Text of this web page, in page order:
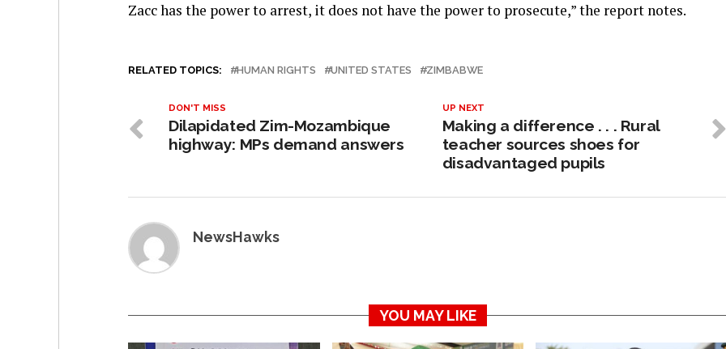
Zacc has the power to arrest, it does not have the power to prosecute,” the report notes.
RELATED TOPICS: HUMAN RIGHTS UNITED STATES ZIMBABWE
UP NEXT
Making a difference . . . Rural
teacher sources shoes for
disadvantaged pupils
DON'T MISS
Dilapidated Zim-Mozambique
highway: MPs demand answers
NewsHawks
YOU MAY LIKE